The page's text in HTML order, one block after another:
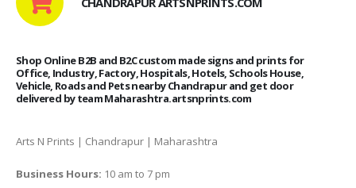
Shop Online B2B and B2C custom made signs and prints for
Office, Industry, Factory, Hospitals, Hotels, Schools House,
Vehicle, Roads and Pets nearby Chandrapur and get door
delivered by team Maharashtra.artsnprints.com
Arts N Prints | Chandrapur | Maharashtra
Business Hours: 10 am to 7 pm